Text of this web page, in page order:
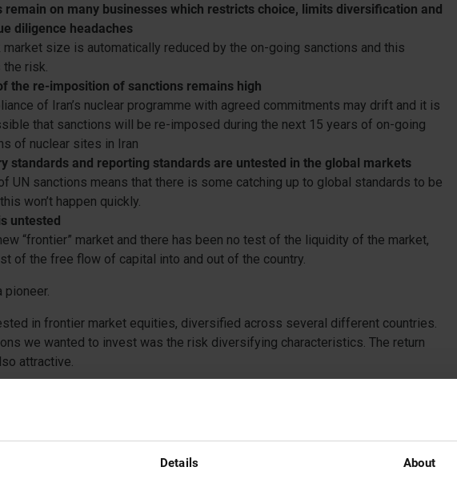
Details About
remain on many businesses which restricts choice, limits diversification and
diligence headaches
market size is automatically reduced by the on-going sanctions and this
risk.
the re-imposition of sanctions remains high
of Iran’s nuclear programme with agreed commitments may drift and it is
that sanctions will be re-imposed during the next 15 years of on-going
of nuclear sites in Iran
standards and reporting standards are untested in the global markets
UN sanctions means that there is some catching up to global standards to be
won’t happen quickly.
untested
“frontier” market and there has been no test of the liquidity of the market,
of the free flow of capital into and out of the country.
pioneer.
in frontier market equities, diversified across several different countries.
we wanted to invest was the risk diversifying characteristics. The return
attractive.
or diverse enough, for us to consider it alone. Its reintroduction to global